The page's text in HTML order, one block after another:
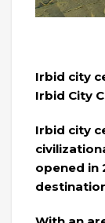
Irbid city
Irbid City
Irbid city
opened in